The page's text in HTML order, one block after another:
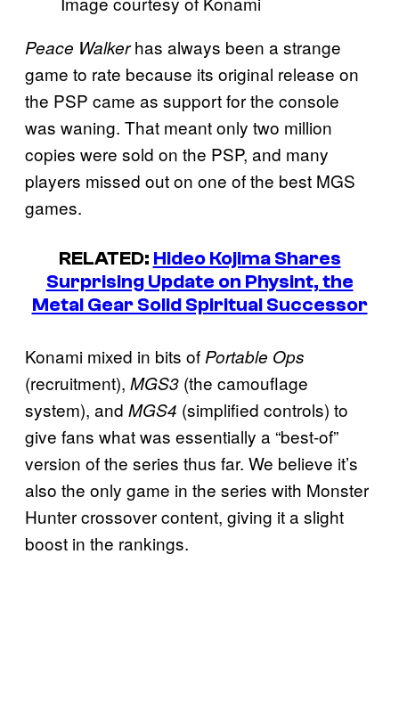
Peace Walkerhas always been a strange
game to rate because its original release on
the PSP came as support for the console
was waning. That meant only two million
copies were sold on the PSP, and many
players missed out on one of the best MGS
games.
RELATED: Hideo Kojima Shares
Surprising Update on Physint, the
Metal Gear Solid Spiritual Successor
Konami mixed in bits of Portable Ops
(recruitment), MGS3 (the camouflage
system), and MGS4 (simplified controls) to
give fans what was essentially a “best-of”
version of the series thus far. We believe it’s
also the only game in the series with Monster
Hunter crossover content, giving it a slight
boost in the rankings.